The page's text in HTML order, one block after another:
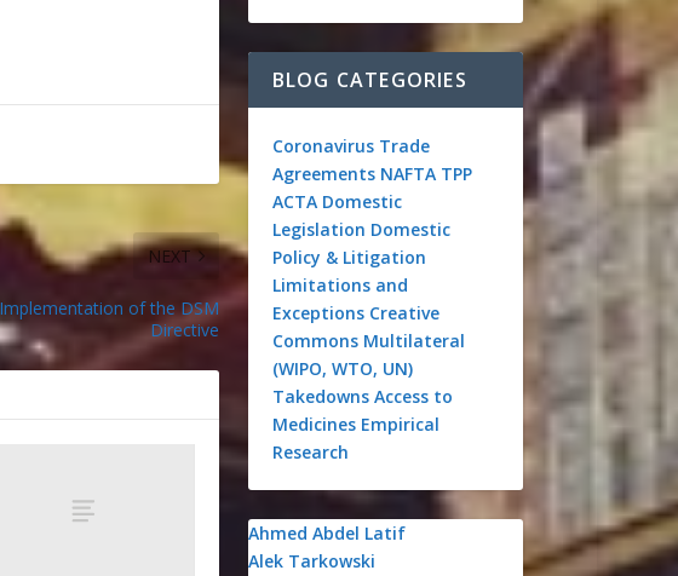
NEXT
of the DSM
Directive
BLOG CATEGORIES
Coronavirus Trade
Agreements NAFTA TPP
ACTA Domestic
Legislation Domestic
Policy & Litigation
Limitations and
Exceptions Creative
Commons Multilateral
(WIPO, WTO, UN)
Takedowns Access to
Medicines Empirical
Research
Ahmed Abdel Latif
Alek Tarkowski